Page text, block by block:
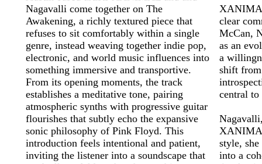
Nagavalli come together on The
Awakening, a richly textured piece that
refuses to sit comfortably within a single
genre, instead weaving together indie pop,
electronic, and world music influences into
something immersive and transportive.
From its opening moments, the track
establishes a meditative tone, pairing
atmospheric synths with progressive guitar
flourishes that subtly echo the expansive
sonic philosophy of Pink Floyd. This
introduction feels intentional and patient,
inviting the listener into a soundscape that
clear
McCan,
as an
a
shift
central
style,
into a